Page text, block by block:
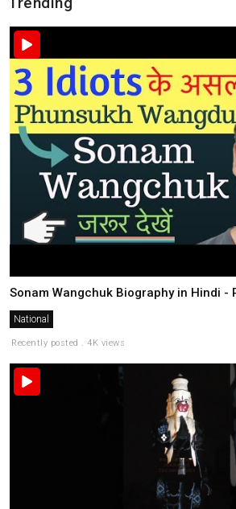
Sonam Wangchuk Biography in Hindi -
National
Recently posted . 4K views